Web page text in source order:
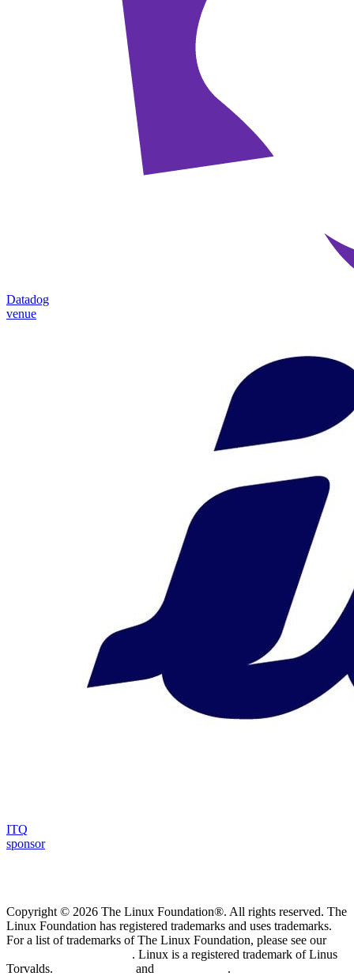
Datadog
venue
ITQ
sponsor
Copyright © 2026 The Linux Foundation®. All rights reserved. The
Linux Foundation has registered trademarks and uses trademarks.
For a list of trademarks of The Linux Foundation, please see our
. Linux is a registered trademark of Linus
Torvalds.
and
.